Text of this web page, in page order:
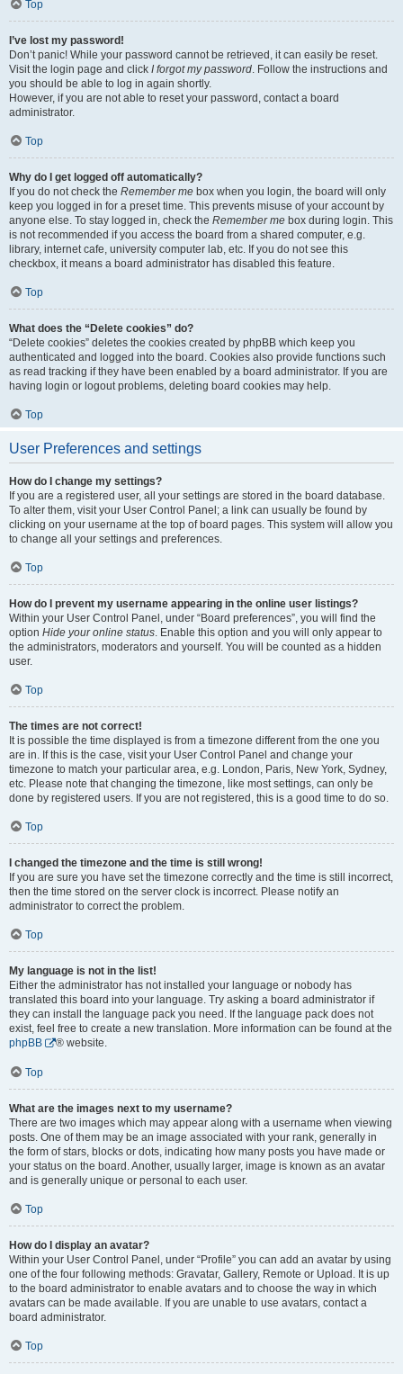
Top
I’ve lost my password!
Don’t panic! While your password cannot be retrieved, it can easily be reset.
Visit the login page and click I forgot my password. Follow the instructions and
you should be able to log in again shortly.
However, if you are not able to reset your password, contact a board
administrator.
Top
Why do I get logged off automatically?
If you do not check the Remember me box when you login, the board will only
keep you logged in for a preset time. This prevents misuse of your account by
anyone else. To stay logged in, check the Remember me box during login. This
is not recommended if you access the board from a shared computer, e.g.
library, internet cafe, university computer lab, etc. If you do not see this
checkbox, it means a board administrator has disabled this feature.
Top
What does the “Delete cookies” do?
“Delete cookies” deletes the cookies created by phpBB which keep you
authenticated and logged into the board. Cookies also provide functions such
as read tracking if they have been enabled by a board administrator. If you are
having login or logout problems, deleting board cookies may help.
Top
User Preferences and settings
How do I change my settings?
If you are a registered user, all your settings are stored in the board database.
To alter them, visit your User Control Panel; a link can usually be found by
clicking on your username at the top of board pages. This system will allow you
to change all your settings and preferences.
Top
How do I prevent my username appearing in the online user listings?
Within your User Control Panel, under “Board preferences”, you will find the
option Hide your online status. Enable this option and you will only appear to
the administrators, moderators and yourself. You will be counted as a hidden
user.
Top
The times are not correct!
It is possible the time displayed is from a timezone different from the one you
are in. If this is the case, visit your User Control Panel and change your
timezone to match your particular area, e.g. London, Paris, New York, Sydney,
etc. Please note that changing the timezone, like most settings, can only be
done by registered users. If you are not registered, this is a good time to do so.
Top
I changed the timezone and the time is still wrong!
If you are sure you have set the timezone correctly and the time is still incorrect,
then the time stored on the server clock is incorrect. Please notify an
administrator to correct the problem.
Top
My language is not in the list!
Either the administrator has not installed your language or nobody has
translated this board into your language. Try asking a board administrator if
they can install the language pack you need. If the language pack does not
exist, feel free to create a new translation. More information can be found at the
phpBB
® website.
Top
What are the images next to my username?
There are two images which may appear along with a username when viewing
posts. One of them may be an image associated with your rank, generally in
the form of stars, blocks or dots, indicating how many posts you have made or
your status on the board. Another, usually larger, image is known as an avatar
and is generally unique or personal to each user.
Top
How do I display an avatar?
Within your User Control Panel, under “Profile” you can add an avatar by using
one of the four following methods: Gravatar, Gallery, Remote or Upload. It is up
to the board administrator to enable avatars and to choose the way in which
avatars can be made available. If you are unable to use avatars, contact a
board administrator.
Top